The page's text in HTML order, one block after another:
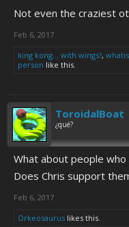
Not even the craziest
Feb 6, 2017
king kong... with wings?,
person like this.
ToroidalBoat
¿qué?
What about people
Does Chris support
Feb 6, 2017
Orkeosaurus likes this.